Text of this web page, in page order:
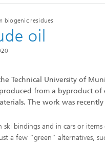
test systems
(3D) microtissues:
cell lines
biotechnology
biogenic residues
oil
Technical University of
from a byproduct of
The work was
bindings and in cars or
few “green” alternatives,